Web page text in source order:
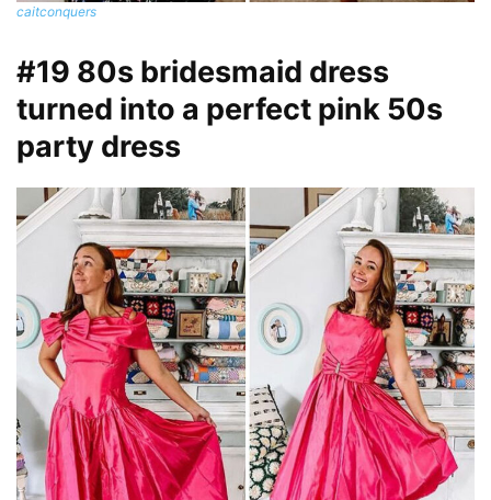
caitconquers
#19 80s bridesmaid dress
turned into a perfect pink 50s
party dress